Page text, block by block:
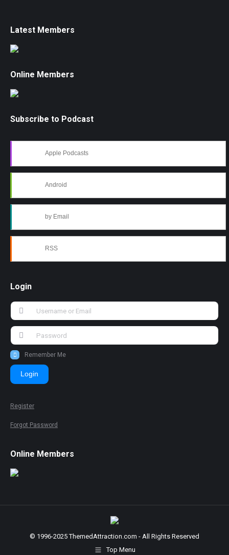
Latest Members
Online Members
Subscribe to Podcast
Apple Podcasts
Android
by Email
RSS
Login
Remember Me
Login
Register
Forgot Password
Online Members
© 1996-2025 ThemedAttraction.com - All Rights Reserved
Top Menu